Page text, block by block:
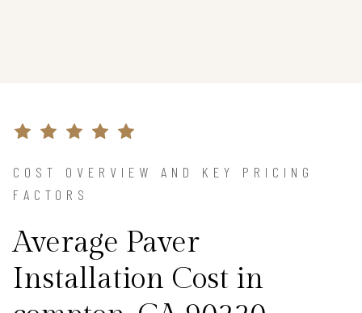
COST OVERVIEW AND KEY PRICING
FACTORS
Average Paver
Installation Cost in